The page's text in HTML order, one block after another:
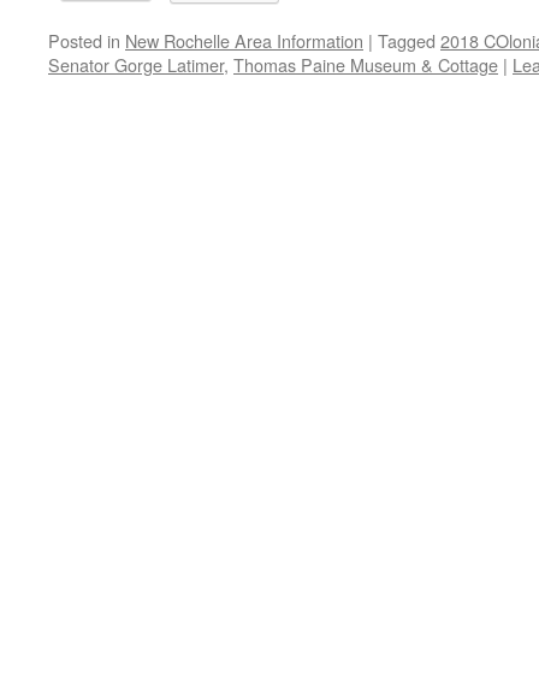
Posted in New Rochelle Area Information | Tagged 2018
Senator Gorge Latimer, Thomas Paine Museum & Cottage |